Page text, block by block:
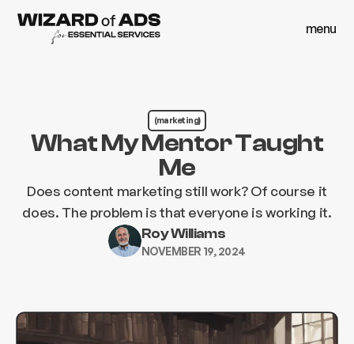
menu
(marketing)
What My Mentor Taught
Me
Does content marketing still work? Of course it
does. The problem is that everyone is working it.
Roy Williams
NOVEMBER 19, 2024